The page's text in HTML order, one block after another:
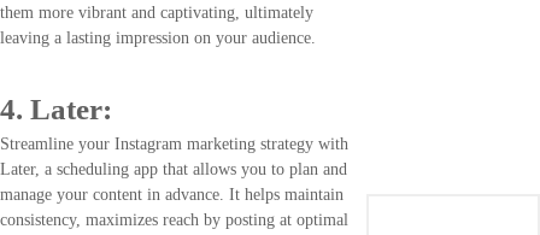
them more vibrant and captivating, ultimately
leaving a lasting impression on your audience.
4. Later:
Streamline your Instagram marketing strategy with
Later, a scheduling app that allows you to plan and
manage your content in advance. It helps maintain
consistency, maximizes reach by posting at optimal